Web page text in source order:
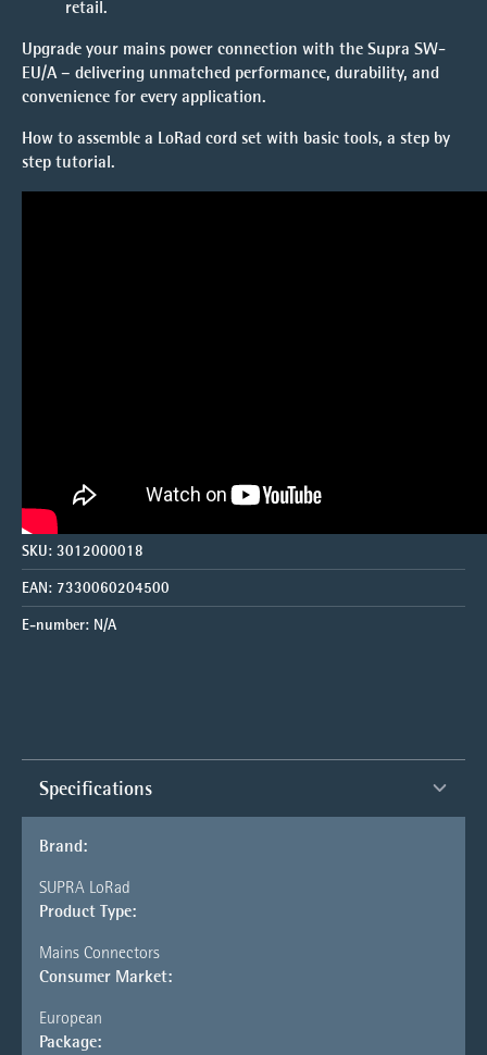
retail.
Upgrade your mains power connection with the Supra SW-
EU/A – delivering unmatched performance, durability, and
convenience for every application.
How to assemble a LoRad cord set with basic tools, a step by
step tutorial.
SKU: 3012000018
EAN: 7330060204500
E-number: N/A
Specifications
Brand:
SUPRA LoRad
Product Type:
Mains Connectors
Consumer Market:
European
Package: